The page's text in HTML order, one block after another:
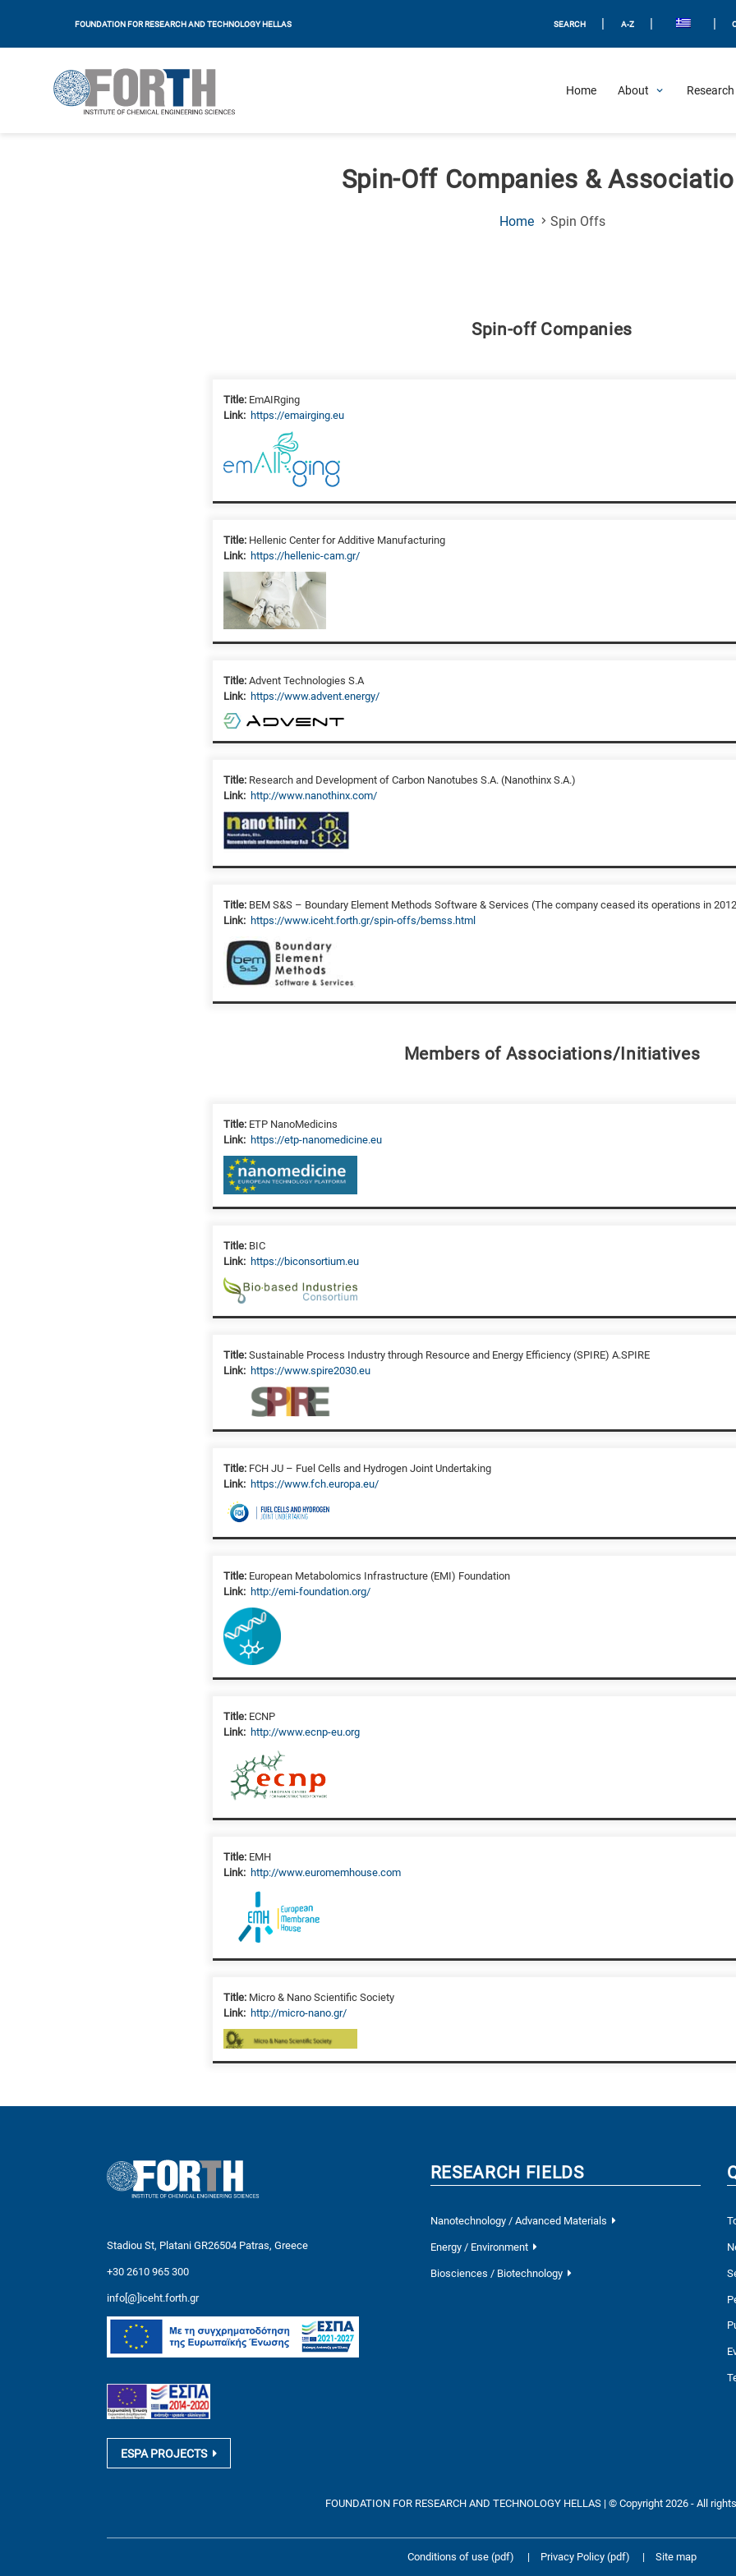
FOUNDATION FOR RESEARCH AND TECHNOLOGY HELLAS SEARCH A-Z
Home About
Spin-Off Companies &
Home Spin Offs(Current
Spin-off Companies
Title: EmAIRging
Link: https://emairging.eu
Title: Hellenic Center for Additive Manufacturing
Link: https://hellenic-cam.gr/
Title:Advent Technologies S.A
Link: https://www.advent.energy/
Title: Research and Development of Carbon Nanotubes S.A. (Nanothinx S.A.)
Link: http://www.nanothinx.com/
Title: BEM S&S – Boundary Element Methods Software & Services (The company ceased its operations in
Link: https://www.iceht.forth.gr/spin-offs/bemss.html
Members of Associations/Initiatives
Title: ETP NanoMedicins
Link: https://etp-nanomedicine.eu
Title: BIC
Link: https://biconsortium.eu
Title:Sustainable Process Industry through Resource and Energy Efficiency (SPIRE) A.SPIRE
Link: https://www.spire2030.eu
Title: FCH JU – Fuel Cells and Hydrogen Joint Undertaking
Link: https://www.fch.europa.eu/
Title: European Metabolomics Infrastructure (EMI) Foundation
Link: http://emi-foundation.org/
Title: ECNP
Link: http://www.ecnp-eu.org
Title: EMH
Link: http://www.euromemhouse.com
Title: Micro & Nano Scientific Society
Link: http://micro-nano.gr/
Stadiou St, Platani GR26504 Patras, Greece
+30 2610 965 300
info[@]iceht.forth.gr
ESPA PROJECTS
RESEARCH FIELDS
Nanotechnology / Advanced Materials
Energy / Environment
Biosciences / Biotechnology
FOUNDATION FOR RESEARCH AND TECHNOLOGY HELLAS | © Copyright 2026 - All
Conditions of use (pdf) | Privacy Policy (pdf) | Site map